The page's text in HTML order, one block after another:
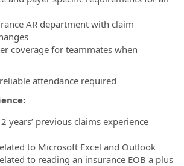
AR department with claim
coverage for teammates when
attendance required
years’ previous claims experience
to Microsoft Excel and Outlook
to reading an insurance EOB a plus